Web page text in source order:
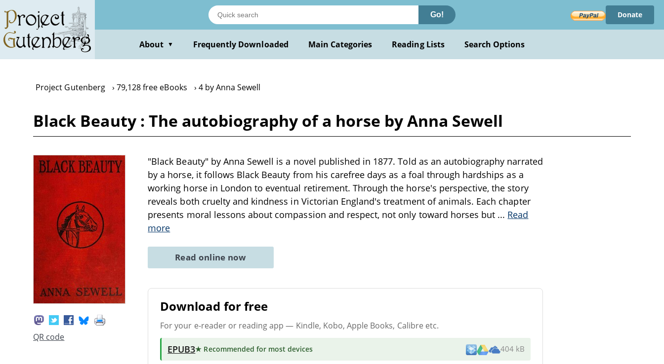
main
content
Go! Donate
About ▼ Frequently Downloaded Main Categories Reading Lists Search Options
Project Gutenberg 79,128 free eBooks 4 by Anna Sewell
Black Beauty : The autobiography of a horse by Anna Sewell
QR code
"Black Beauty" by Anna Sewell is a novel published in 1877. Told as an autobiography narrated
by a horse, it follows Black Beauty from his carefree days as a foal through hardships as a
working horse in London to eventual retirement. Through the horse's perspective, the story
reveals both cruelty and kindness in Victorian England's treatment of animals. Each chapter
presents moral lessons about compassion and respect, not only toward horses but ... Read
more
Read online now
Download for free
For your e-reader or reading app — Kindle, Kobo, Apple Books, Calibre etc.
EPUB3★ Recommended for most devices 404 kB